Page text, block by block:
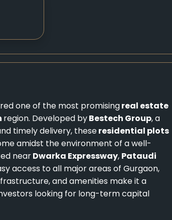
one of the most promisingreal estate
region. Developed byBestech Group, a
timely delivery, theseresidential plots
amidst the environment of a well-
nearDwarka Expressway, Pataudi
access to all major areas of Gurgaon,
and amenities make it a
looking for long-term capital